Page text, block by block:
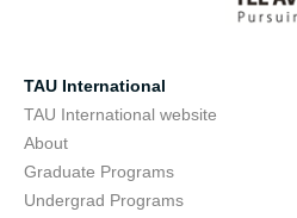
TAU International
TAU International website
About
Graduate Programs
Undergrad Programs